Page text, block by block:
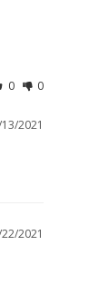
0 0
2021
2021